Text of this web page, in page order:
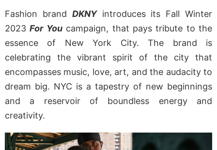
Fashion brand DKNYintroduces its Fall Winter
2023For Youcampaign, that pays tribute to the
essence of New York City. The brand is
celebrating the vibrant spirit of the city that
encompasses music, love, art, and the audacity to
dream big. NYC is a tapestry of new beginnings
and a reservoir of boundless energy and
creativity.